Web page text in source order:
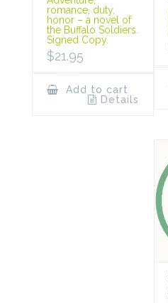
romance, duty,
honor – a novel of
the Buffalo Soldiers.
Signed Copy.
$21.95
Add to cart
Details